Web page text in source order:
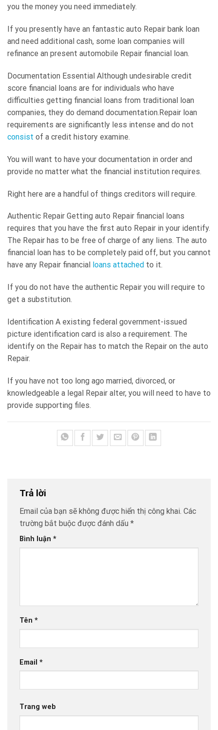
you the money you need immediately.
If you presently have an fantastic auto Repair bank loan
and need additional cash, some loan companies will
refinance an present automobile Repair financial loan.
Documentation Essential Although undesirable credit
score financial loans are for individuals who have
difficulties getting financial loans from traditional loan
companies, they do demand documentation.Repair loan
requirements are significantly less intense and do not
consist of a credit history examine.
You will want to have your documentation in order and
provide no matter what the financial institution requires.
Right here are a handful of things creditors will require.
Authentic Repair Getting auto Repair financial loans
requires that you have the first auto Repair in your identify.
The Repair has to be free of charge of any liens. The auto
financial loan has to be completely paid off, but you cannot
have any Repair financial
loans attached to it.
If you do not have the authentic Repair you will require to
get a substitution.
Identification A existing federal government-issued
picture identification card is also a requirement. The
identify on the Repair has to match the Repair on the auto
Repair.
If you have not too long ago married, divorced, or
knowledgeable a legal Repair alter, you will need to have to
provide supporting files.
Trả lời
Email của bạn sẽ không được hiển thị công khai. Các
trường bắt buộc được đánh dấu *
Bình luận *
Tên *
Email *
Trang web